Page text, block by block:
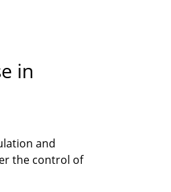
in
and
the control of